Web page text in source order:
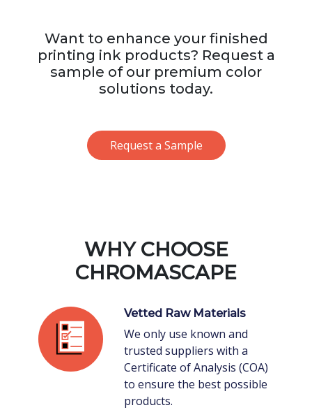
Want to enhance your finished
printing ink products? Request a
sample of our premium color
solutions today.
Request a Sample
WHY CHOOSE
CHROMASCAPE
Vetted Raw Materials
We only use known and
trusted suppliers with a
Certificate of Analysis (COA)
to ensure the best possible
products.